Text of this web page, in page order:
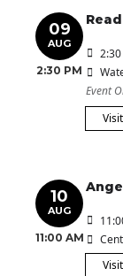
09
AUG
2:30 PM
Event
10
AUG
11:00 AM